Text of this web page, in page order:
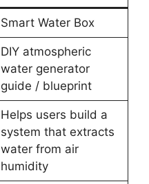
Smart Water Box
DIY atmospheric
water generator
guide / blueprint
Helps users build a
system that extracts
water from air
humidity